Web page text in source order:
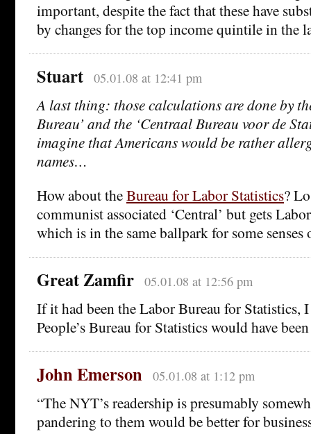
important, despite the fact that these have
by changes for the top income quintile in the
Stuart 05.01.08 at 12:41 pm
A last thing: those calculations are done by
Bureau’ and the ‘Centraal Bureau voor de
imagine that Americans would be rather
names…
How about theBureau for Labor Statistics?
communist associated ‘Central’ but gets
which is in the same ballpark for some senses
Great Zamfir 05.01.08 at 12:56 pm
If it had been the Labor Bureau for Statistics,
People’s Bureau for Statistics would have
John Emerson 05.01.08 at 1:12 pm
“The NYT’s readership is presumably
pandering to them would be better for